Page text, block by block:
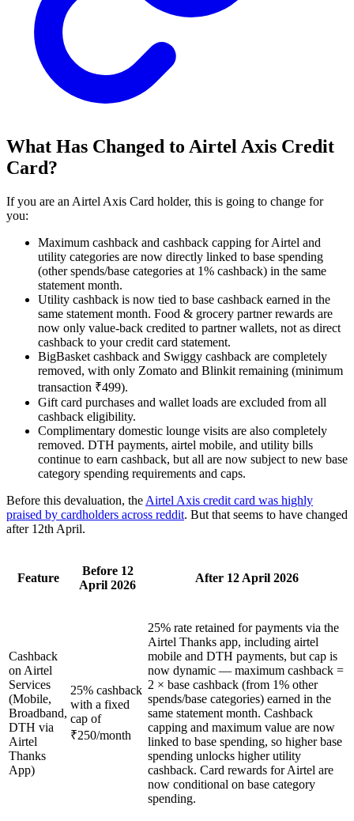
What Has Changed to Airtel Axis Credit
Card?
If you are an Airtel Axis Card holder, this is going to change for
you:
Maximum cashback and cashback capping for Airtel and
utility categories are now directly linked to base spending
(other spends/base categories at 1% cashback) in the same
statement month.
Utility cashback is now tied to base cashback earned in the
same statement month. Food & grocery partner rewards are
now only value-back credited to partner wallets, not as direct
cashback to your credit card statement.
BigBasket cashback and Swiggy cashback are completely
removed, with only Zomato and Blinkit remaining (minimum
transaction ₹499).
Gift card purchases and wallet loads are excluded from all
cashback eligibility.
Complimentary domestic lounge visits are also completely
removed. DTH payments, airtel mobile, and utility bills
continue to earn cashback, but all are now subject to new base
category spending requirements and caps.
Before this devaluation, the Airtel Axis credit card was highly
praised by cardholders across reddit. But that seems to have changed
after 12th April.
Feature
Before 12
April 2026
After 12 April 2026
Cashback
on Airtel
Services
(Mobile,
Broadband,
DTH via
Airtel
Thanks
App)
25% cashback
with a fixed
cap of
₹250/month
25% rate retained for payments via the
Airtel Thanks app, including airtel
mobile and DTH payments, but cap is
now dynamic — maximum cashback =
2 × base cashback (from 1% other
spends/base categories) earned in the
same statement month. Cashback
capping and maximum value are now
linked to base spending, so higher base
spending unlocks higher utility
cashback. Card rewards for Airtel are
now conditional on base category
spending.